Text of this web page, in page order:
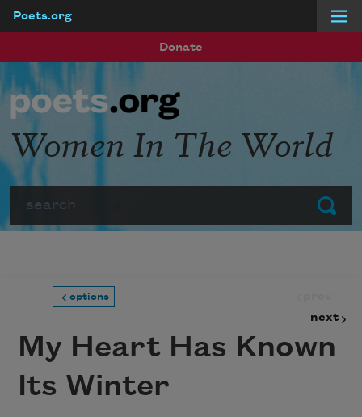
Poets.org
Donate
Submit
Women In The World
options
next
My Heart Has Known
Its Winter